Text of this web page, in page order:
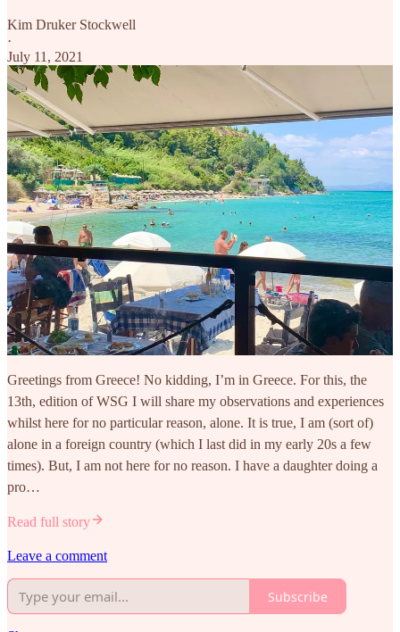
Kim Druker Stockwell
·
July 11, 2021
Greetings from Greece! No kidding, I’m in Greece. For this, the
13th, edition of WSG I will share my observations and experiences
whilst here for no particular reason, alone. It is true, I am (sort of)
alone in a foreign country (which I last did in my early 20s a few
times). But, I am not here for no reason. I have a daughter doing a
pro…
Read full story
Leave a comment
Subscribe